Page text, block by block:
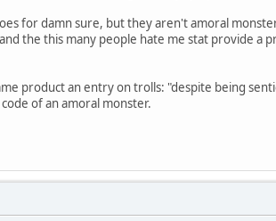
for damn sure, but they aren't amoral
the this many people hate me stat provide a
product an entry on trolls: "despite being
of an amoral monster.